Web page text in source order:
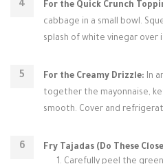
For the Quick Crunch
cabbage in a small bowl.
splash of white vinegar over
For the Creamy Drizzle: In
together the mayonnaise,
smooth. Cover and
Fry Tajadas (Do These
Carefully peel the